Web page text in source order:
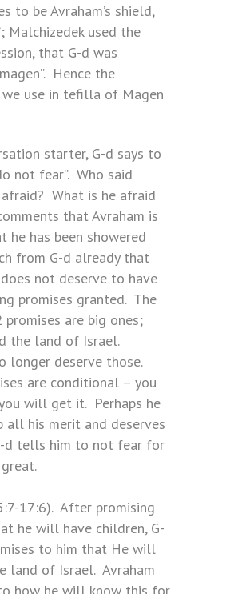
to be Avraham’s shield,
Malchizedek used the
that G-d was
Hence the
use in tefilla of Magen
starter, G-d says to
not fear”. Who said
What is he afraid
that Avraham is
he has been showered
from G-d already that
not deserve to have
promises granted. The
promises are big ones;
the land of Israel.
longer deserve those.
are conditional – you
will get it. Perhaps he
all his merit and deserves
d tells him to not fear for
17:6). After promising
he will have children, G-
to him that He will
land of Israel. Avraham
how he will know this for